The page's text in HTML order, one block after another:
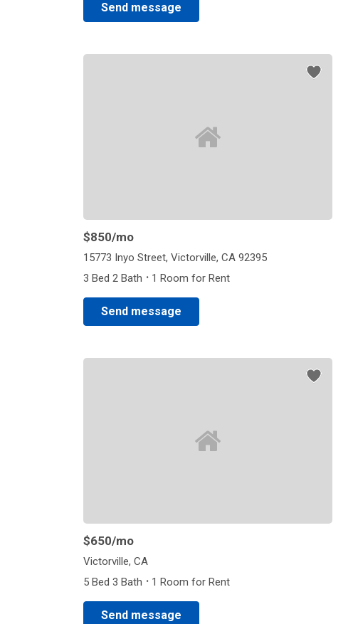
Send message
$850/mo
15773 Inyo Street, Victorville, CA 92395
3 Bed 2 Bath · 1 Room for Rent
Send message
$650/mo
Victorville, CA
5 Bed 3 Bath · 1 Room for Rent
Send message